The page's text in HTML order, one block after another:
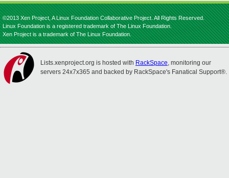
©2013 Xen Project, A Linux Foundation Collaborative Project. All Rights Reserved.
Linux Foundation is a registered trademark of The Linux Foundation.
Xen Project is a trademark of The Linux Foundation.
Lists.xenproject.org is hosted with RackSpace, monitoring our
servers 24x7x365 and backed by RackSpace's Fanatical Support®.